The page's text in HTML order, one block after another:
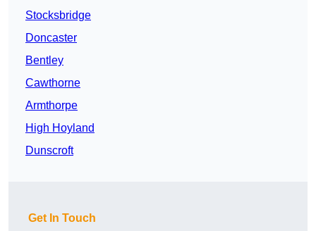
Stocksbridge
Doncaster
Bentley
Cawthorne
Armthorpe
High Hoyland
Dunscroft
Get In Touch